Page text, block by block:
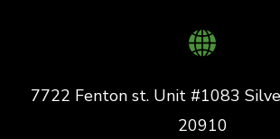
7722 Fenton st. Unit #1083
20910